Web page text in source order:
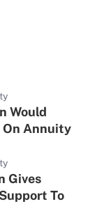
Would
On Annuity
Gives
To